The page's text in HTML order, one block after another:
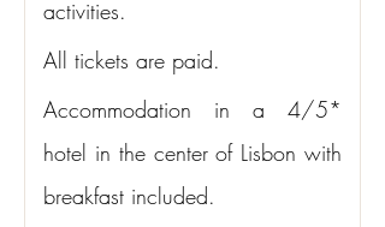
activities.
All tickets are paid.
Accommodation in a 4/5*
hotel in the center of Lisbon with
breakfast included.